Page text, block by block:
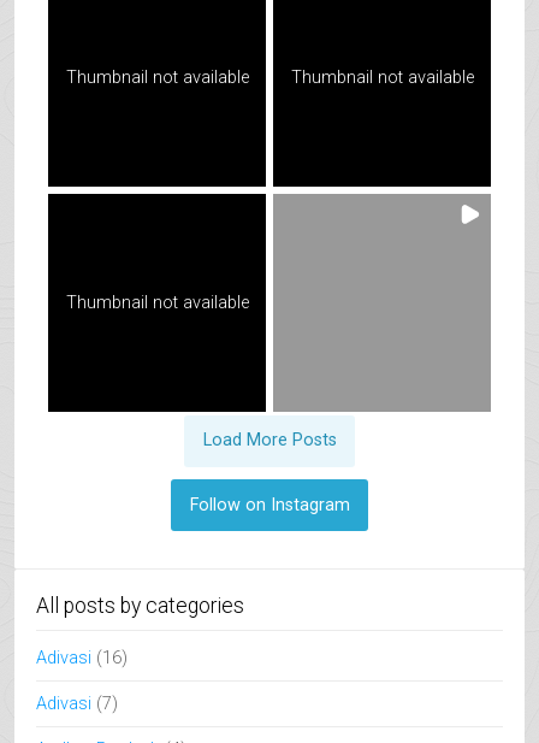
Thumbnail not available Thumbnail not available
Thumbnail not available
Load More Posts
Follow on Instagram
All posts by categories
Adivasi (16)
Adivasi (7)